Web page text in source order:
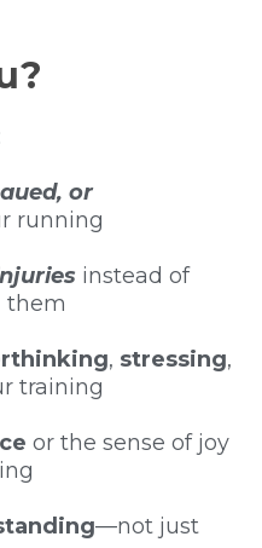
or
running
instead of
them
, stressing,
training
or the sense of joy
—not just